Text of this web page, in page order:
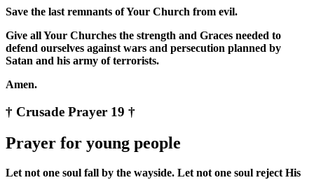
Save the last remnants of Your Church from evil.
Give all Your Churches the strength and Graces needed to
defend ourselves against wars and persecution planned by
Satan and his army of terrorists.
Amen.
† Crusade Prayer 19 †
Prayer for young people
Let not one soul fall by the wayside. Let not one soul reject His